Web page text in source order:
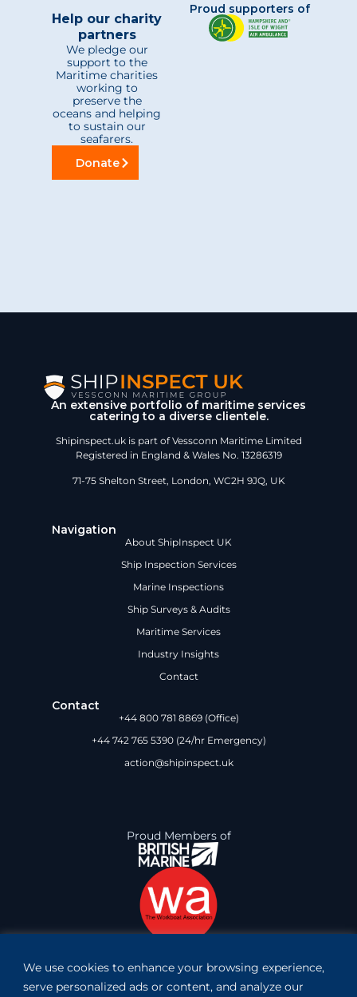
We use cookies to enhance your browsing experience,
serve personalized ads or content, and analyze our
Help our charity
partners
We pledge our
support to the
Maritime charities
working to
preserve the
oceans and helping
to sustain our
seafarers.
Donate
Proud supporters of
An extensive portfolio of maritime services
catering to a diverse clientele.
Shipinspect.uk is part of Vessconn Maritime Limited
Registered in England & Wales No. 13286319
71-75 Shelton Street, London, WC2H 9JQ, UK
Navigation
About ShipInspect UK
Ship Inspection Services
Marine Inspections
Ship Surveys & Audits
Maritime Services
Industry Insights
Contact
Contact
+44 800 781 8869 (Office)
+44 742 765 5390 (24/hr Emergency)
action@shipinspect.uk
Book Inspection
Proud Members of